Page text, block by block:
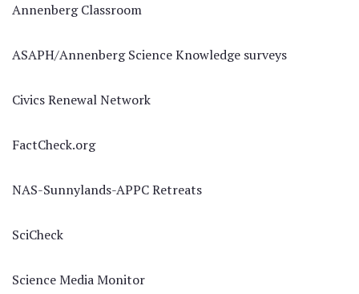
Annenberg Classroom
ASAPH/Annenberg Science Knowledge surveys
Civics Renewal Network
FactCheck.org
NAS-Sunnylands-APPC Retreats
SciCheck
Science Media Monitor